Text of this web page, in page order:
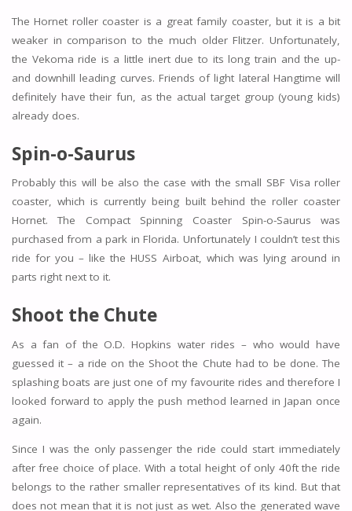
The Hornet roller coaster is a great family coaster, but it is a bit
weaker in comparison to the much older Flitzer. Unfortunately,
the Vekoma ride is a little inert due to its long train and the up-
and downhill leading curves. Friends of light lateral Hangtime will
definitely have their fun, as the actual target group (young kids)
already does.
Spin-o-Saurus
Probably this will be also the case with the small SBF Visa roller
coaster, which is currently being built behind the roller coaster
Hornet. The Compact Spinning Coaster Spin-o-Saurus was
purchased from a park in Florida. Unfortunately I couldn’t test this
ride for you – like the HUSS Airboat, which was lying around in
parts right next to it.
Shoot the Chute
As a fan of the O.D. Hopkins water rides – who would have
guessed it – a ride on the Shoot the Chute had to be done. The
splashing boats are just one of my favourite rides and therefore I
looked forward to apply the push method learned in Japan once
again.
Since I was the only passenger the ride could start immediately
after free choice of place. With a total height of only 40ft the ride
belongs to the rather smaller representatives of its kind. But that
does not mean that it is not just as wet. Also the generated wave